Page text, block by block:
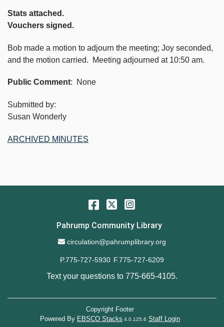
Stats attached.
Vouchers signed.
Bob made a motion to adjourn the meeting; Joy seconded,
and the motion carried. Meeting adjourned at 10:50 am.
Public Comment: None
Submitted by:
Susan Wonderly
ARCHIVED MINUTES
Facebook
Twitter
Pahrump Community Library
Email Address
circulation@pahrumplibrary.org
P.775-727-5930 F.775-727-6209
Text your questions to 775-665-4105.
Copyright Footer
Powered By EBSCO Stacks 4.0.125.6 Staff Login